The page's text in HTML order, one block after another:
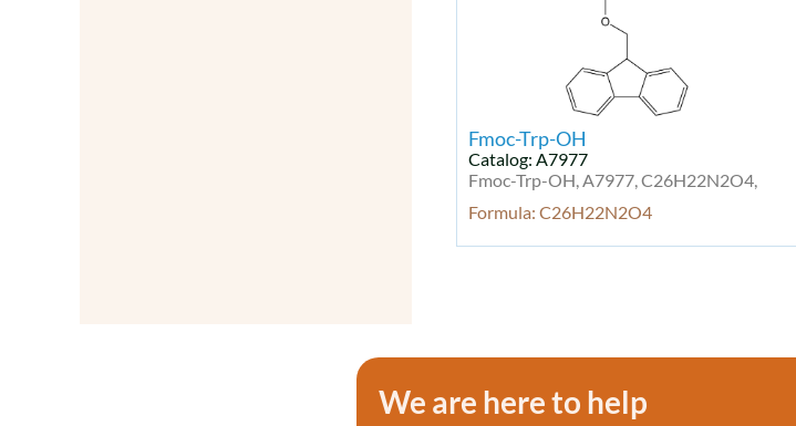
Fmoc-Trp-OH
Catalog: A7977
Fmoc-Trp-OH, A7977, C26H22N2O4,
Formula: C26H22N2O4
We are here to help